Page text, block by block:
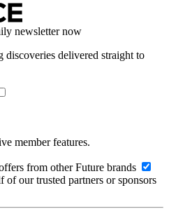
newsletter now
discoveries delivered straight to
member features.
from other Future brands
our trusted partners or sponsors